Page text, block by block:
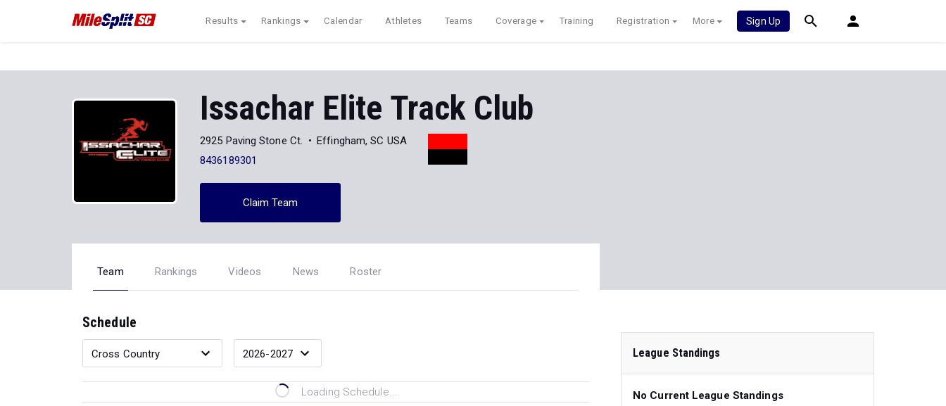
Results Rankings Calendar Athletes Teams Coverage Training Registration More Sign Up
Issachar Elite Track Club
2925 Paving Stone Ct.
Effingham, SC USA
8436189301
Claim Team
Team Rankings Videos News Roster
Schedule
Loading Schedule...
League Standings
No Current League Standings